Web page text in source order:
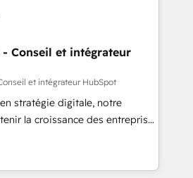
équipe de 30
total, alignant processus
et guidant vos équipes à
tout en centrant vos objectifs
clients, nous comprenons
Pour toute
ou besoin de structuration de
- Conseil et intégrateur
et intégrateur HubSpot
stratégie digitale, notre
la croissance des entreprises
de nouveaux clients,
développement des revenus
En France et à